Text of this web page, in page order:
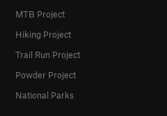
MTB Project
Hiking Project
Trail Run Project
Powder Project
National Parks